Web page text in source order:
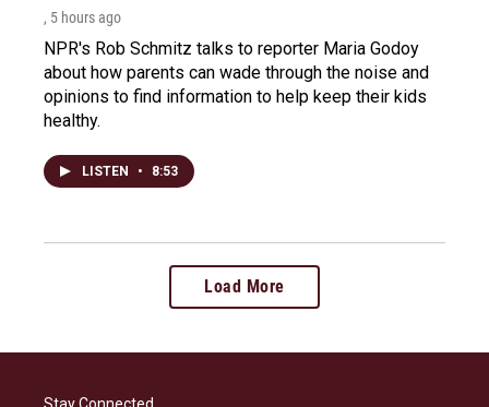
, 5 hours ago
NPR's Rob Schmitz talks to reporter Maria Godoy
about how parents can wade through the noise and
opinions to find information to help keep their kids
healthy.
LISTEN • 8:53
Load More